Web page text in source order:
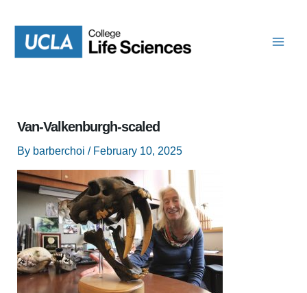
content
Van-Valkenburgh-scaled
By barberchoi / February 10, 2025